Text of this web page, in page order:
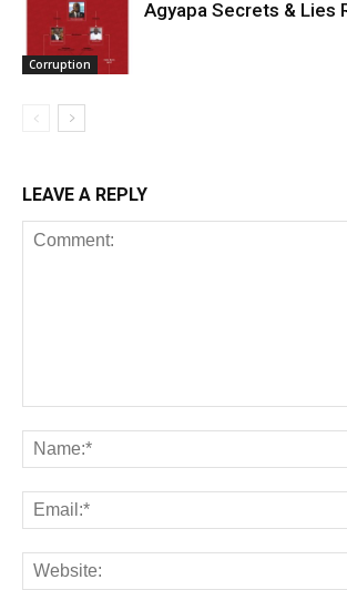
Corruption
Agyapa Secrets & Lies
LEAVE A REPLY